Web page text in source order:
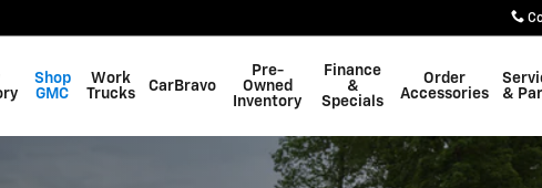
EV in Swainsboro, GA
Shop
GMC
Work
Trucks
CarBravo
Pre-
Owned
Inventory
Finance
&
Specials
Order
Accessories
&